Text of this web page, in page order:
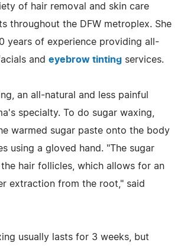
of hair removal and skin care
throughout the DFW metroplex. She
years of experience providing all-
and eyebrow tinting services.
an all-natural and less painful
specialty. To do sugar waxing,
warmed sugar paste onto the body
using a gloved hand. "The sugar
hair follicles, which allows for an
extraction from the root," said
usually lasts for 3 weeks, but